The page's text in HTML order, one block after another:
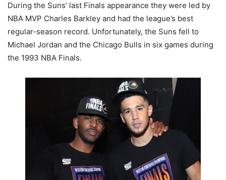
During the Suns’ last Finals appearance they were led by
NBA MVP Charles Barkley and had the league’s best
regular-season record. Unfortunately, the Suns fell to
Michael Jordan and the Chicago Bulls in six games during
the 1993 NBA Finals.